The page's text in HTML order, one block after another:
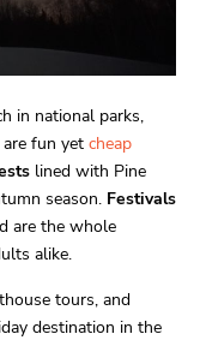
in national parks,
fun yet cheap
lined with Pine
season. Festivals
are the whole
alike.
tours, and
destination in the